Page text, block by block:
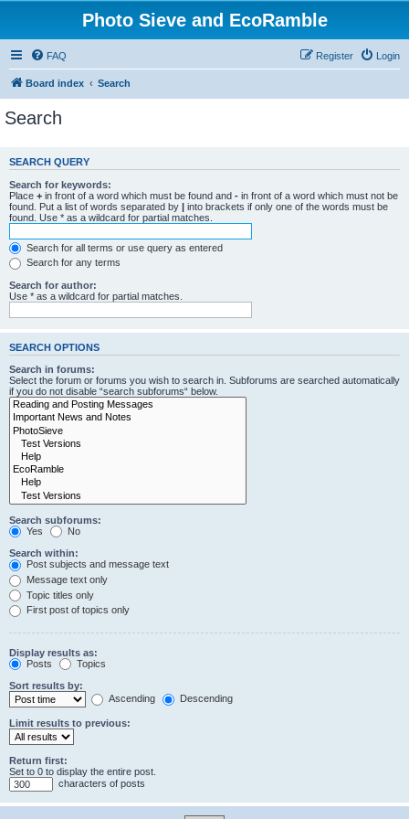
Photo Sieve and EcoRamble
FAQ Login
Register
Board index Search
Search
SEARCH QUERY
Search for keywords:
Place + in front of a word which must be found and - in front of a word which must not be
found. Put a list of words separated by | into brackets if only one of the words must be
found. Use * as a wildcard for partial matches.
Search for all terms or use query as entered
Search for any terms
Search for author:
Use * as a wildcard for partial matches.
SEARCH OPTIONS
Search in forums:
Select the forum or forums you wish to search in. Subforums are searched automatically
if you do not disable “search subforums“ below.
Search subforums:
Yes
No
Search within:
Post subjects and message text
Message text only
Topic titles only
First post of topics only
Display results as:
Posts
Topics
Sort results by:
Ascending
Descending
Limit results to previous:
Return first:
Set to 0 to display the entire post.
characters of posts